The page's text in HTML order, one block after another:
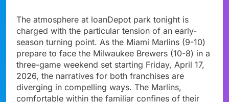
The atmosphere at loanDepot park tonight is
charged with the particular tension of an early-
season turning point. As the Miami Marlins (9-10)
prepare to face the Milwaukee Brewers (10-8) in a
three-game weekend set starting Friday, April 17,
2026, the narratives for both franchises are
diverging in compelling ways. The Marlins,
comfortable within the familiar confines of their